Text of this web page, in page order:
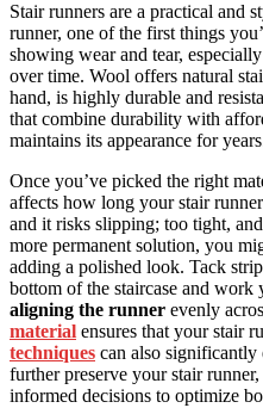
Stair runners are a practical and
runner, one of the first things
showing wear and tear,
over time. Wool offers natural
hand, is highly durable and
that combine durability with
maintains its appearance for
Once you’ve picked the right
affects how long your stair
and it risks slipping; too tight,
more permanent solution, you
adding a polished look. Tack
bottom of the staircase and
aligning the runner evenly
material ensures that your stair
techniques can also significantly
further preserve your stair
informed decisions to optimize